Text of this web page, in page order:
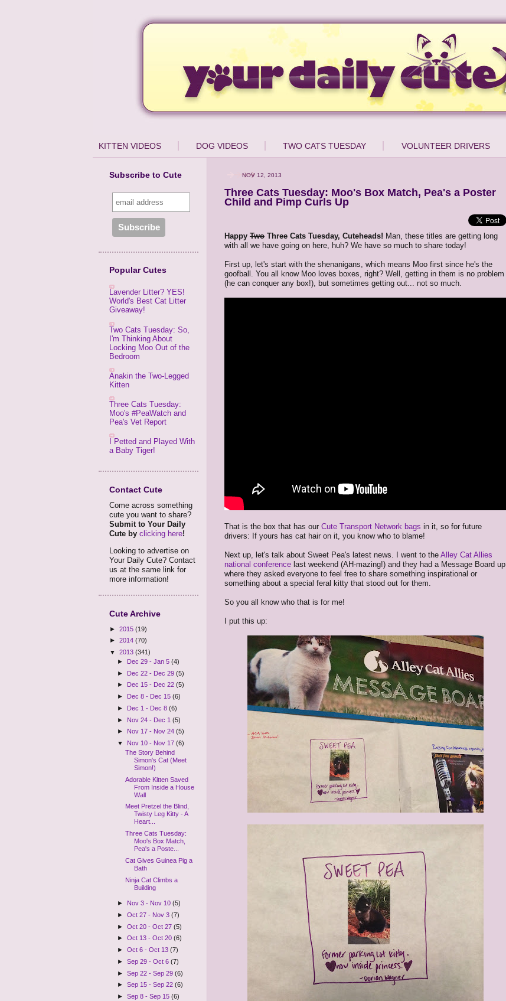
KITTEN VIDEOS DOG VIDEOS TWO CATS TUESDAY VOLUNTEER DRIVERS
Subscribe to Cute
Popular Cutes
Lavender Litter? YES!
World's Best Cat Litter
Giveaway!
Two Cats Tuesday: So,
I'm Thinking About
Locking Moo Out of the
Bedroom
Anakin the Two-Legged
Kitten
Three Cats Tuesday:
Moo's #PeaWatch and
Pea's Vet Report
I Petted and Played With
a Baby Tiger!
Contact Cute
Come across something
cute you want to share?
Submit to Your Daily
Cute by clicking here!
Looking to advertise on
Your Daily Cute? Contact
us at the same link for
more information!
Cute Archive
► 2015 (19)
► 2014 (70)
▼ 2013 (341)
► Dec 29 - Jan 5(4)
► Dec 22 - Dec 29(5)
►
Dec 15 - Dec 22(5)
►
Dec 8 - Dec 15(6)
► Dec 1 - Dec 8(6)
► Nov 24 - Dec 1(5)
► Nov 17 - Nov 24(5)
▼ Nov 10 - Nov 17(6)
The Story Behind
Simon's Cat (Meet
Simon!)
Adorable Kitten Saved
From Inside a House
Wall
Meet Pretzel the Blind,
Twisty Leg Kitty - A
Heart...
Three Cats Tuesday:
Moo's Box Match,
Pea's a Poste...
Cat Gives Guinea Pig a
Bath
Ninja Cat Climbs a
Building
► Nov 3 - Nov 10(5)
►Oct 27 - Nov 3(7)
►Oct 20 - Oct 27(5)
►Oct 13 - Oct 20(6)
►Oct 6 - Oct 13(7)
►Sep 29 - Oct 6(7)
►Sep 22 - Sep 29(6)
►Sep 15 - Sep 22(6)
►Sep 8 - Sep 15(6)
NOV 12, 2013
Three Cats Tuesday: Moo's Box Match, Pea's a Poster
Child and Pimp Curls Up
Happy Two Three Cats Tuesday, Cuteheads! Man, these titles are getting long
with all we have going on here, huh? We have so much to share today!
First up, let's start with the shenanigans, which means Moo first since he's the
goofball. You all know Moo loves boxes, right? Well, getting in them is no problem
(he can conquer any box!), but sometimes getting out... not so much.
That is the box that has our Cute Transport Network bags in it, so for future
drivers: If yours has cat hair on it, you know who to blame!
Next up, let's talk about Sweet Pea's latest news. I went to the Alley Cat Allies
national conference last weekend (AH-mazing!) and they had a Message Board up
where they asked everyone to feel free to share something inspirational or
something about a special feral kitty that stood out for them.
So you all know who that is for me!
I put this up: